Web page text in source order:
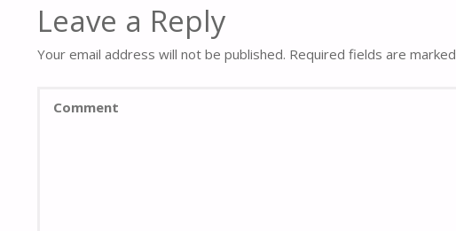
Leave a Reply
Your email address will not be published. Required fields are marked